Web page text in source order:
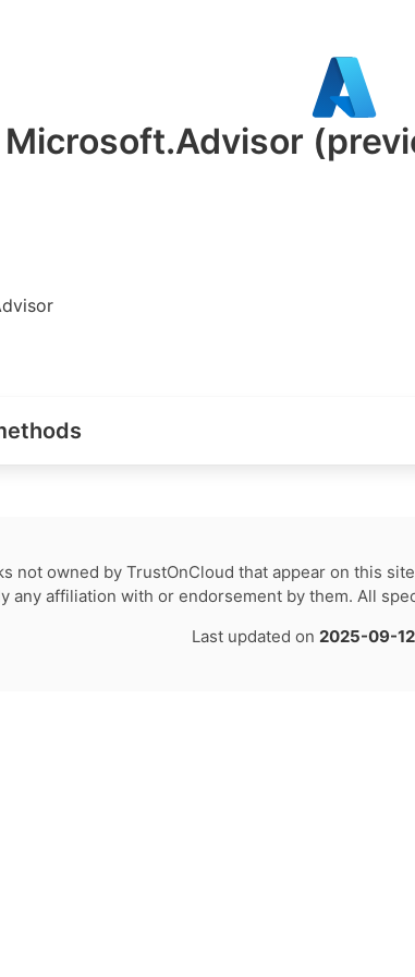
Microsoft.Advisor
not owned by TrustOnCloud that appear on this
any affiliation with or endorsement by them. All
Last updated on 2025-09-